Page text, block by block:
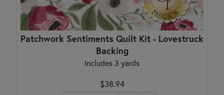
Patchwork Sentiments Quilt Kit - Lovestruck
Backing
Includes 3 yards
$38.94